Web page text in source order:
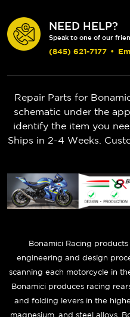
NEED HELP?
Speak to one of our
(845) 621-7177 •
Repair Parts for
schematic under the
identify the item you
Ships in 2-4 Weeks.
Bonamici Racing
engineering and design
scanning each motorcycle in
Bonamici produces racing
and folding levers in the
magnesium, and steel alloys.